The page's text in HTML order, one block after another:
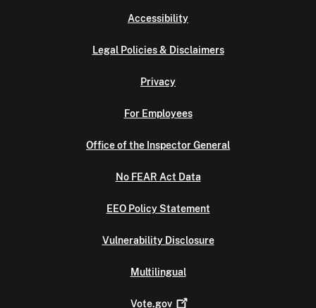
Accessibility
Legal Policies & Disclaimers
Privacy
For Employees
Office of the Inspector General
No FEAR Act Data
EEO Policy Statement
Vulnerability Disclosure
Multilingual
Vote.gov